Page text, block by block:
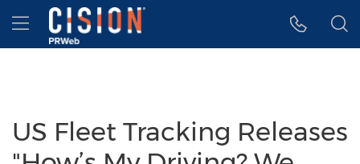
Accessibility Statement
Skip Navigation
Hamburger menu
US Fleet Tracking Releases